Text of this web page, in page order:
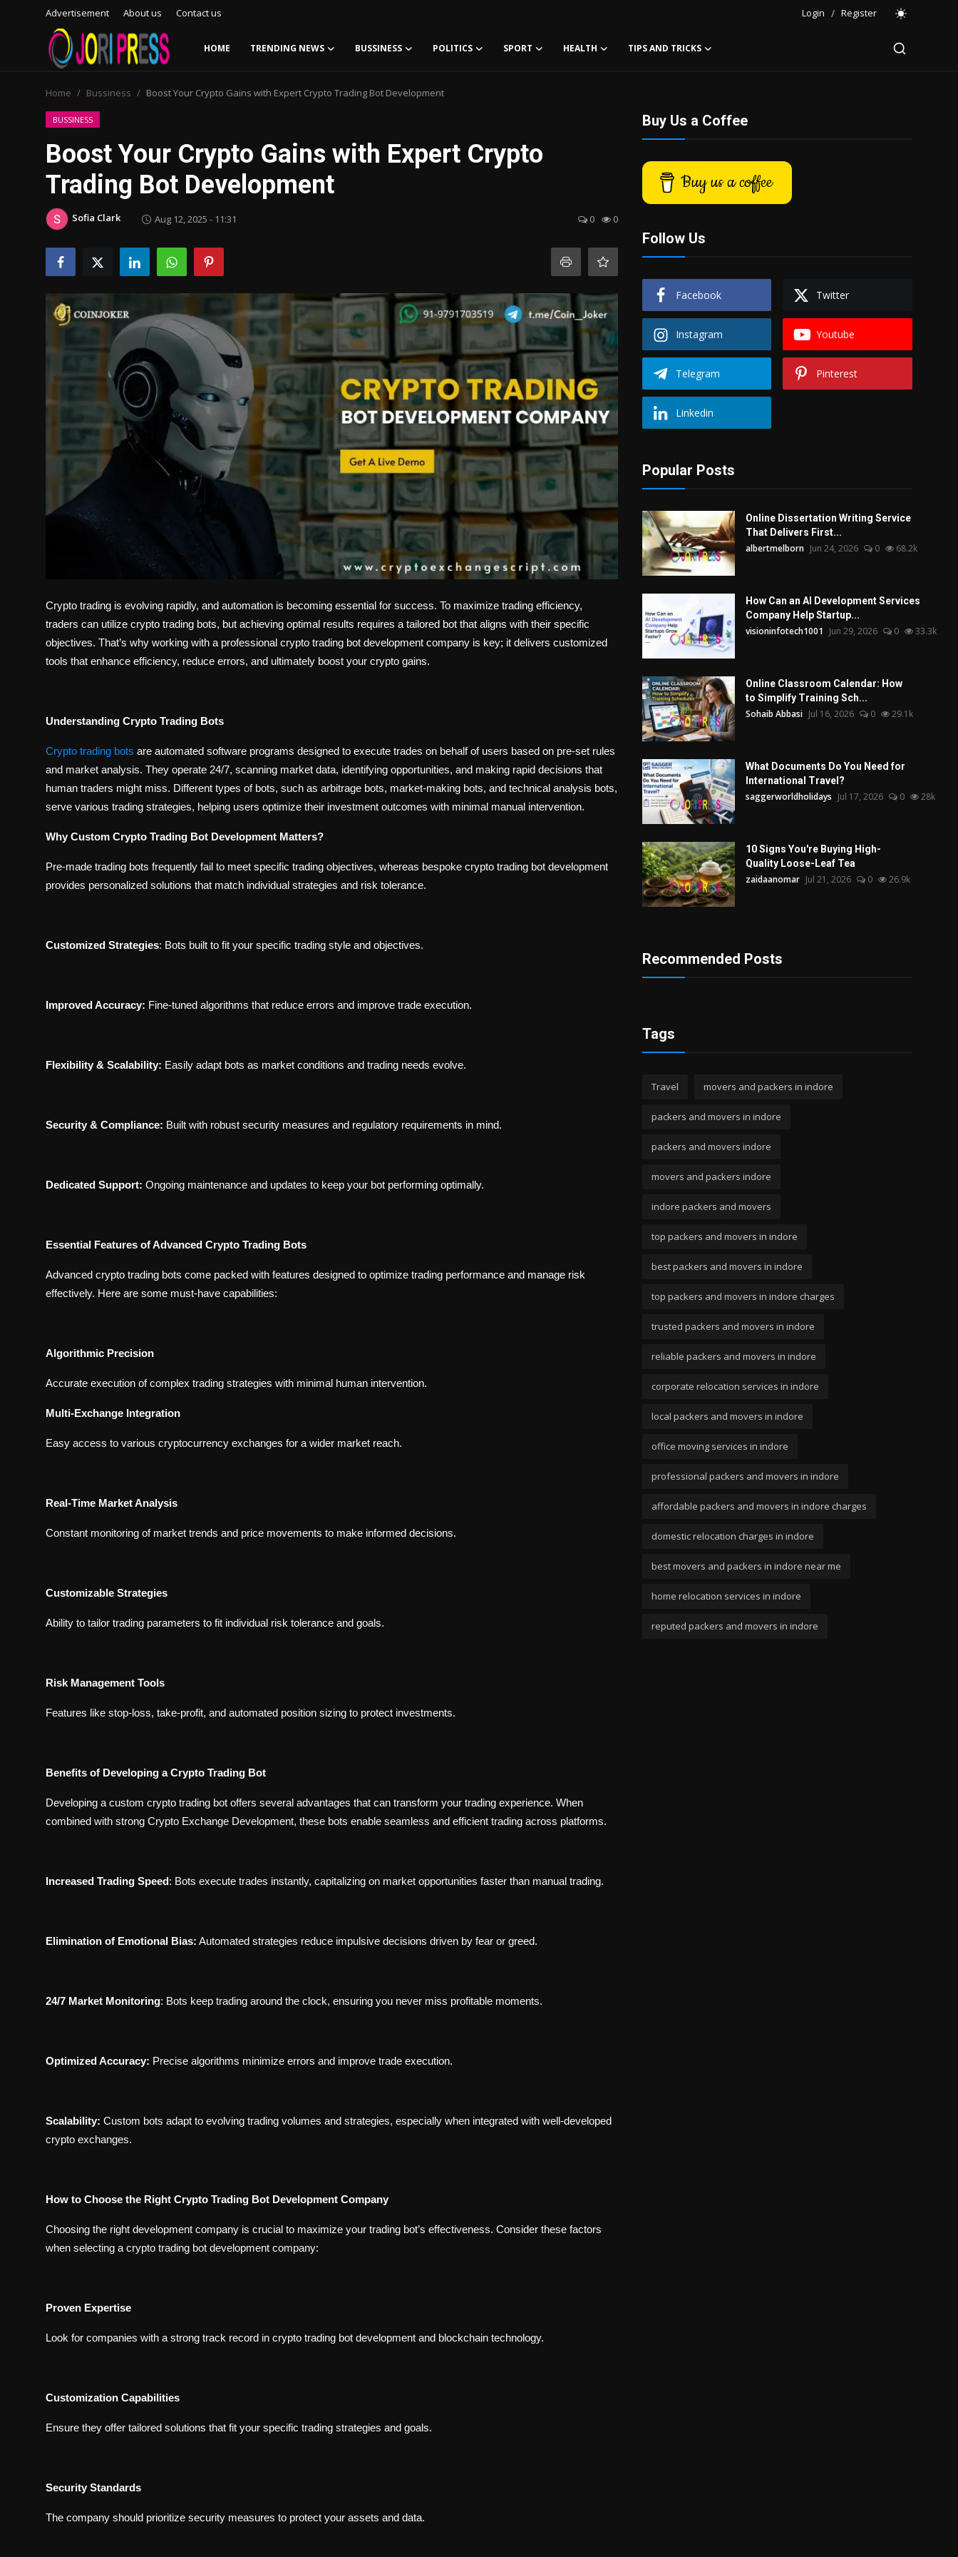
Advertisement About us Contact us Login / Register
HOME TRENDING NEWS BUSSINESS POLITICS SPORT HEALTH TIPS AND TRICKS
Advertisement
Trending News
About us
Contact us
Bussiness
Home Bussiness Boost Your Crypto Gains with Expert Crypto Trading Bot Development
BUSSINESS
Boost Your Crypto Gains with Expert Crypto
Trading Bot Development
Sofia Clark Aug 12, 2025 - 11:31 0 0
Crypto trading is evolving rapidly, and automation is becoming essential for success. To maximize trading efficiency,
traders can utilize crypto trading bots, but achieving optimal results requires a tailored bot that aligns with their specific
objectives. That’s why working with a professional crypto trading bot development company is key; it delivers customized
tools that enhance efficiency, reduce errors, and ultimately boost your crypto gains.
Understanding Crypto Trading Bots
Crypto trading bots are automated software programs designed to execute trades on behalf of users based on pre-set rules
and market analysis. They operate 24/7, scanning market data, identifying opportunities, and making rapid decisions that
human traders might miss. Different types of bots, such as arbitrage bots, market-making bots, and technical analysis bots,
serve various trading strategies, helping users optimize their investment outcomes with minimal manual intervention.
Why Custom Crypto Trading Bot Development Matters?
Pre-made trading bots frequently fail to meet specific trading objectives, whereas bespoke crypto trading bot development
provides personalized solutions that match individual strategies and risk tolerance.
Customized Strategies: Bots built to fit your specific trading style and objectives.
Improved Accuracy: Fine-tuned algorithms that reduce errors and improve trade execution.
Flexibility & Scalability: Easily adapt bots as market conditions and trading needs evolve.
Security & Compliance: Built with robust security measures and regulatory requirements in mind.
Dedicated Support: Ongoing maintenance and updates to keep your bot performing optimally.
Essential Features of Advanced Crypto Trading Bots
Advanced crypto trading bots come packed with features designed to optimize trading performance and manage risk
effectively. Here are some must-have capabilities:
Algorithmic Precision
Accurate execution of complex trading strategies with minimal human intervention.
Multi-Exchange Integration
Easy access to various cryptocurrency exchanges for a wider market reach.
Real-Time Market Analysis
Constant monitoring of market trends and price movements to make informed decisions.
Customizable Strategies
Ability to tailor trading parameters to fit individual risk tolerance and goals.
Risk Management Tools
Features like stop-loss, take-profit, and automated position sizing to protect investments.
Benefits of Developing a Crypto Trading Bot
Developing a custom crypto trading bot offers several advantages that can transform your trading experience. When
combined with strong Crypto Exchange Development, these bots enable seamless and efficient trading across platforms.
Increased Trading Speed: Bots execute trades instantly, capitalizing on market opportunities faster than manual trading.
Elimination of Emotional Bias: Automated strategies reduce impulsive decisions driven by fear or greed.
24/7 Market Monitoring: Bots keep trading around the clock, ensuring you never miss profitable moments.
Optimized Accuracy: Precise algorithms minimize errors and improve trade execution.
Scalability: Custom bots adapt to evolving trading volumes and strategies, especially when integrated with well-developed
crypto exchanges.
How to Choose the Right Crypto Trading Bot Development Company
Choosing the right development company is crucial to maximize your trading bot’s effectiveness. Consider these factors
when selecting a crypto trading bot development company:
Proven Expertise
Look for companies with a strong track record in crypto trading bot development and blockchain technology.
Customization Capabilities
Ensure they offer tailored solutions that fit your specific trading strategies and goals.
Security Standards
The company should prioritize security measures to protect your assets and data.
Buy Us a Coffee
Buy us a coffee
Follow Us
Facebook Twitter
Instagram Youtube
Telegram Pinterest
Linkedin
Popular Posts
Online Dissertation Writing Service
That Delivers First...
albertmelborn Jun 24, 2026 0 68.2k
How Can an AI Development Services
Company Help Startup...
visioninfotech1001 Jun 29, 2026 0 33.3k
Online Classroom Calendar: How
to Simplify Training Sch...
Sohaib Abbasi Jul 16, 2026 0 29.1k
What Documents Do You Need for
International Travel?
saggerworldholidays Jul 17, 2026 0 28k
10 Signs You're Buying High-
Quality Loose-Leaf Tea
zaidaanomar Jul 21, 2026 0 26.9k
Recommended Posts
Tags
Travel movers and packers in indore
packers and movers in indore
packers and movers indore
movers and packers indore
indore packers and movers
top packers and movers in indore
best packers and movers in indore
top packers and movers in indore charges
trusted packers and movers in indore
reliable packers and movers in indore
corporate relocation services in indore
local packers and movers in indore
office moving services in indore
professional packers and movers in indore
affordable packers and movers in indore charges
domestic relocation charges in indore
best movers and packers in indore near me
home relocation services in indore
reputed packers and movers in indore